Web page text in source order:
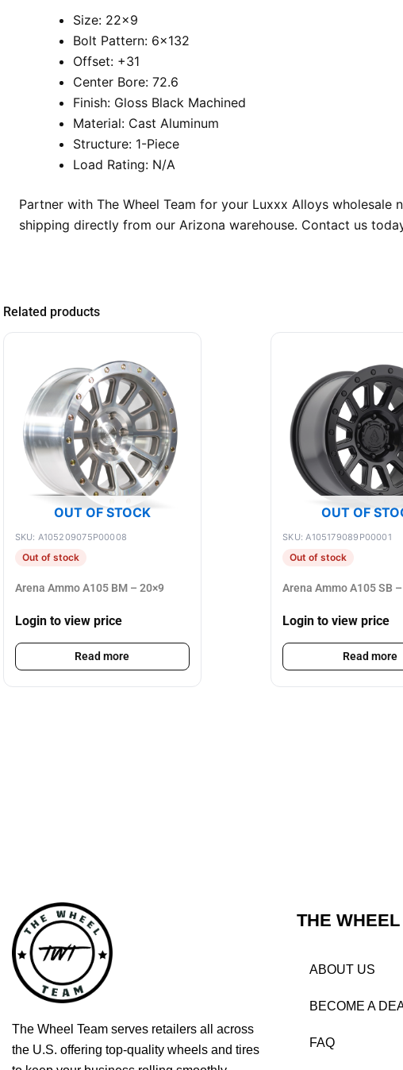
Size: 22×9
Bolt Pattern: 6×132
Offset: +31
Center Bore: 72.6
Finish: Gloss Black Machined
Material: Cast Aluminum
Structure: 1-Piece
Load Rating: N/A
Partner with The Wheel Team for your Luxxx Alloys
shipping directly from our Arizona warehouse. Contact us
Related products
OUT OF STOCK
SKU: A105209075P00008
Out of stock
Arena Ammo A105 BM – 20×9
Login to view price
Read more
OUT OF
SKU: A105179089P00001
Out of stock
Arena Ammo A105 SB
Login to view price
Read more
The Wheel Team serves retailers all across
the U.S. offering top-quality wheels and tires
THE
ABOUT US
BECOME A
FAQ